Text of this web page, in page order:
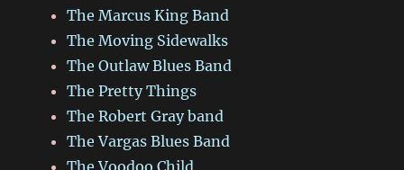
The Marcus King Band
The Moving Sidewalks
The Outlaw Blues Band
The Pretty Things
The Robert Gray band
The Vargas Blues Band
The Voodoo Child